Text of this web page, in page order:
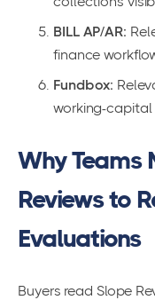
BILL AP/AR:
finance
Fundbox:
working-capital
Why Teams
Reviews to
Evaluations
Buyers read Slope